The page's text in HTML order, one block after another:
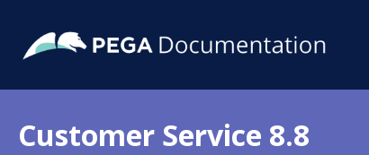
Customer Service 8.8